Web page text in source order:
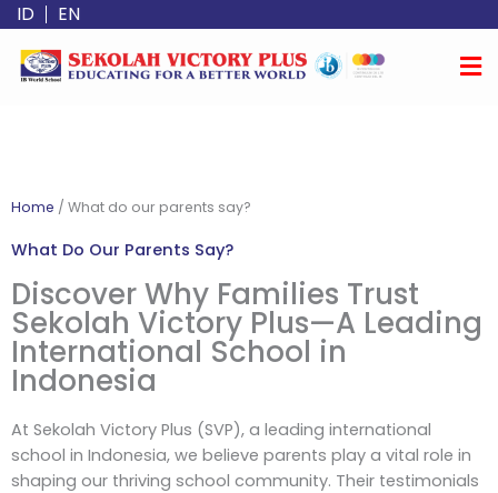
Skip
content
ID EN
Home / What do our parents say?
What Do Our Parents Say?
Discover Why Families Trust
Sekolah Victory Plus—A Leading
International School in
Indonesia
At Sekolah Victory Plus (SVP), a leading international
school in Indonesia, we believe parents play a vital role in
shaping our thriving school community. Their testimonials